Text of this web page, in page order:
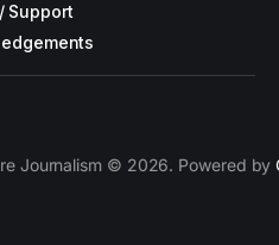
/ Support
Journalism © 2026. Powered by